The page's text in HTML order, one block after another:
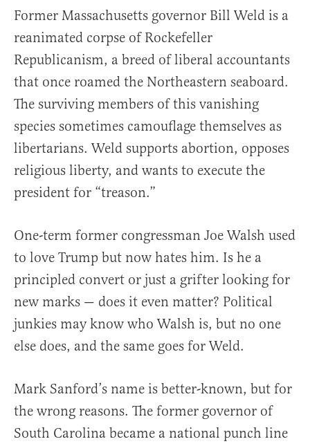
Former Massachusetts governor Bill Weld is a
reanimated corpse of Rockefeller
Republicanism, a breed of liberal accountants
that once roamed the Northeastern seaboard.
The surviving members of this vanishing
species sometimes camouflage themselves as
libertarians. Weld supports abortion, opposes
religious liberty, and wants to execute the
president for “treason.”
One-term former congressman Joe Walsh used
to love Trump but now hates him. Is he a
principled convert or just a grifter looking for
new marks — does it even matter? Political
junkies may know who Walsh is, but no one
else does, and the same goes for Weld.
Mark Sanford’s name is better-known, but for
the wrong reasons. The former governor of
South Carolina became a national punch line